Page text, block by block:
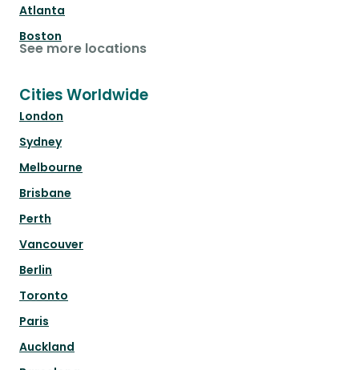
Atlanta
Boston
See more locations
Cities Worldwide
London
Sydney
Melbourne
Brisbane
Perth
Vancouver
Berlin
Toronto
Paris
Auckland